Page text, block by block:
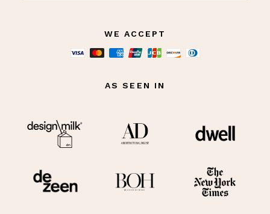
WE ACCEPT
AS SEEN IN